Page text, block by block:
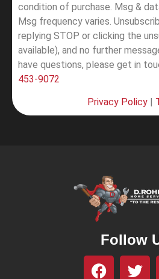
condition of purchase. Msg &
Msg frequency varies.
replying STOP or clicking the
available), and no further
have questions, please get in
453-9072
Privacy Policy
Follow